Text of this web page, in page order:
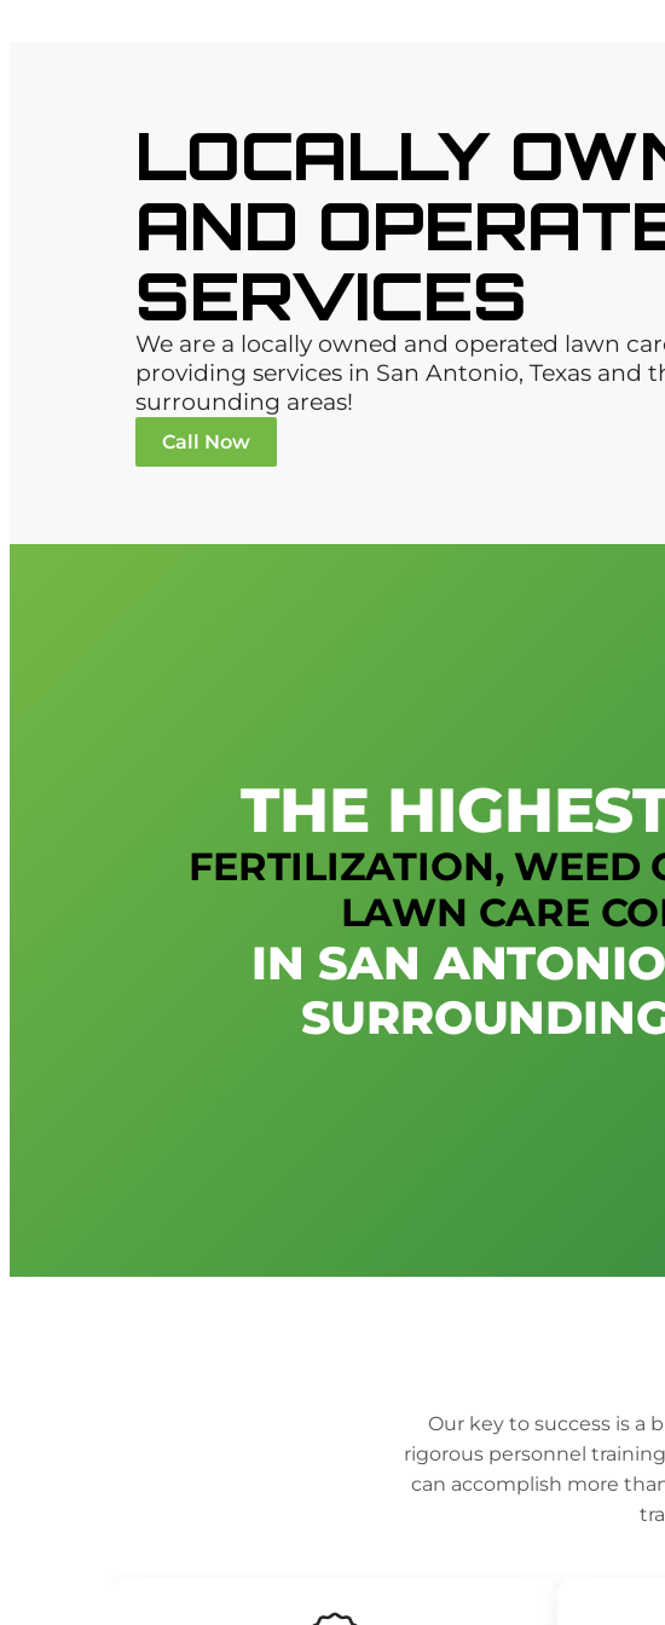
LOCALLY
AND
SERVICES
We are a locally owned and operated lawn
providing services in San Antonio, Texas and
surrounding areas!
Call Now
THE
FERTILIZATION, WEED
LAWN CARE
IN SAN
Our key to success is a
rigorous personnel
can accomplish more